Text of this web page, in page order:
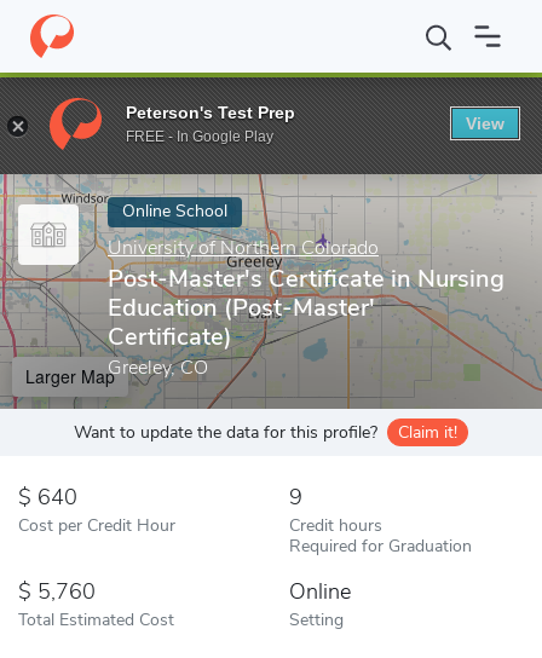
Home Online Schools University of Northern Colorado Post-
Enter a keyword
Online School
University of Northern Colorado
Post-Master's Certificate in Nursing
Education (Post-Master'
Certificate)
Greeley, CO
Larger Map
Want to update the data for this profile? Claim it!
640
Cost per Credit Hour
9
Credit hours
Required for Graduation
5,760
Total Estimated Cost
Online
Setting
Peterson's Test Prep
FREE - In Google Play
View